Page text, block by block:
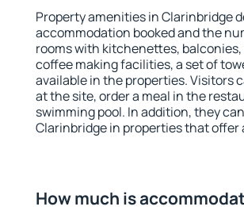
Property amenities in Clarinbridge
accommodation booked and the
rooms with kitchenettes,
coffee making facilities, a set of
available in the properties. Visitors
at the site, order a meal in the
swimming pool. In addition, they
Clarinbridge in properties that
How much is